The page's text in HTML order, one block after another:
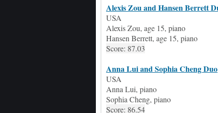
Alexis Zou and Hansen Berrett
USA
Alexis Zou, age 15, piano
Hansen Berrett, age 15, piano
Score: 87.03
Anna Lui and Sophia Cheng Duo
USA
Anna Lui, piano
Sophia Cheng, piano
Score: 86.54